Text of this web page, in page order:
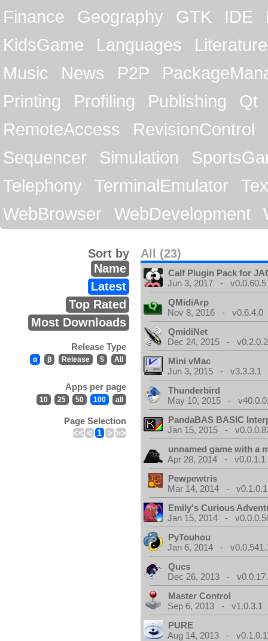
Finance
Geography GTK IDE
KidsGame
Languages
Literature
Music
News P2P
Printing
Profiling Publishing
Qt
RemoteAccess
RevisionControl
Sequencer
Simulation
Telephony
TerminalEmulator
WebBrowser
WebDevelopment
All (23)
Sort by
Name
Latest
Top Rated
Most Downloads
Release Type
α β Release $ All
Apps per page
10 25 50 100 all
Page Selection
<< < 1 > >>
Calf Plugin Pack for
Jun 3, 2017 - v0.0.60.5
QMidiArp
Nov 8, 2016 - v0.6.4.0
QmidiNet
Dec 24, 2015 - v0.2.0.2
Mini vMac
Jun 3, 2015 - v3.3.3.1
Thunderbird
May 10, 2015 -
PandaBAS BASIC
Jan 15, 2015 -
unnamed game with a
Apr 28, 2014 - v0.0.1.1
Pewpewtris
Mar 14, 2014 - v0.1.0.1
Emily's Curious
Jan 15, 2014 -
PyTouhou
Jan 6, 2014 -
Qucs
Dec 26, 2013 -
Master Control
Sep 6, 2013 - v1.0.3.1
PURE
Aug 14, 2013 - v0.1.0.1